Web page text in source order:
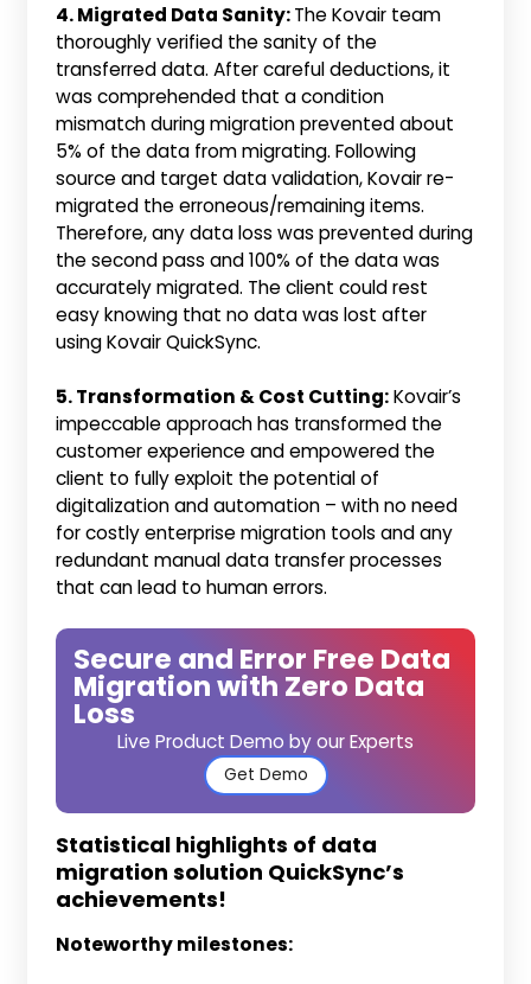
4. Migrated Data Sanity:The Kovair team
thoroughly verified the sanity of the
transferred data. After careful deductions, it
was comprehended that a condition
mismatch during migration prevented about
5% of the data from migrating. Following
source and target data validation, Kovair re-
migrated the erroneous/remaining items.
Therefore, any data loss was prevented during
the second pass and 100% of the data was
accurately migrated. The client could rest
easy knowing that no data was lost after
using Kovair QuickSync.
5. Transformation & Cost Cutting:Kovair’s
impeccable approach has transformed the
customer experience and empowered the
client to fully exploit the potential of
digitalization and automation – with no need
for costly enterprise migration tools and any
redundant manual data transfer processes
that can lead to human errors.
Secure and Error Free Data
Migration with Zero Data
Loss
Live Product Demo by our Experts
Get Demo
Statistical highlights of data
migration solution QuickSync’s
achievements!
Noteworthy milestones: